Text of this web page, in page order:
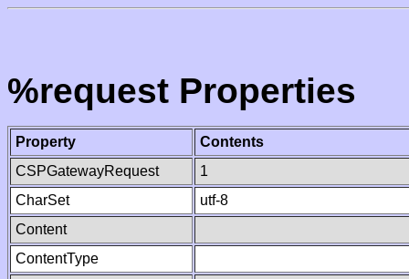
%request Properties
Property
Contents
CSPGatewayRequest
1
CharSet
utf-8
Content
ContentType